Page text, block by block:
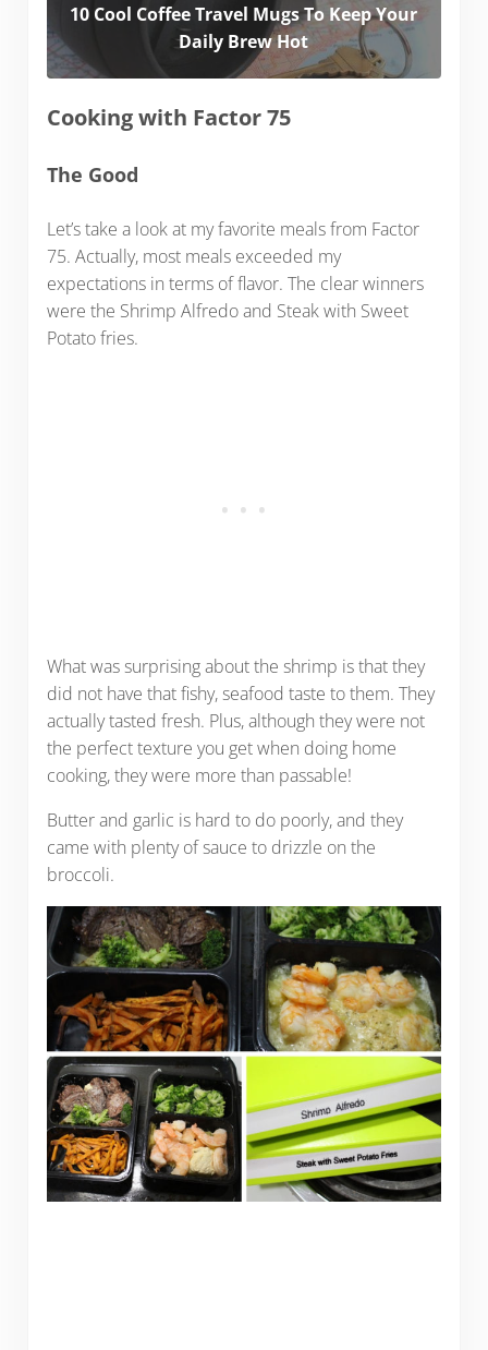
10 Cool Coffee Travel Mugs To Keep Your
Daily Brew Hot
Cooking with Factor 75
The Good
Let’s take a look at my favorite meals from Factor
75. Actually, most meals exceeded my
expectations in terms of flavor. The clear winners
were the Shrimp Alfredo and Steak with Sweet
Potato fries.
What was surprising about the shrimp is that they
did not have that fishy, seafood taste to them. They
actually tasted fresh. Plus, although they were not
the perfect texture you get when doing home
cooking, they were more than passable!
Butter and garlic is hard to do poorly, and they
came with plenty of sauce to drizzle on the
broccoli.